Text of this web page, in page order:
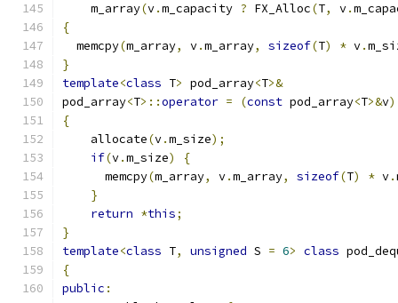
    m_array
(v.m_capacity ? FX_Alloc(T, v.
{
  memcpy
(m_array, v.m_array, sizeof(T) * v.
}
template<class T> pod_array<T>&
pod_array<T>::operator = (const pod_array<T>&v)
{
    allocate
(v.m_size);
if(v.m_size)
{
      memcpy
(m_array, v.m_array, sizeof(T) * v.
}
return *this;
}
template<class T, unsigned S = 6> class
{
public :